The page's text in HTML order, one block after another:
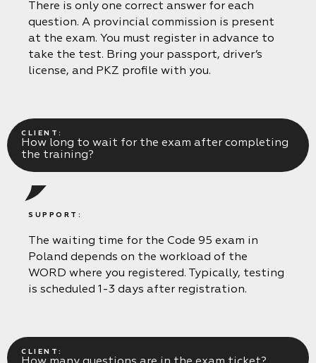
There is only one correct answer for each
question. A provincial commission is present
at the exam. You must register in advance to
take the test. Bring your passport, driver’s
license, and PKZ profile with you.
CLIENT:
How long to wait for the exam after completing
the training?
SUPPORT:
The waiting time for the Code 95 exam in
Poland depends on the workload of the
WORD where you registered. Typically, testing
is scheduled 1-3 days after registration.
CLIENT: